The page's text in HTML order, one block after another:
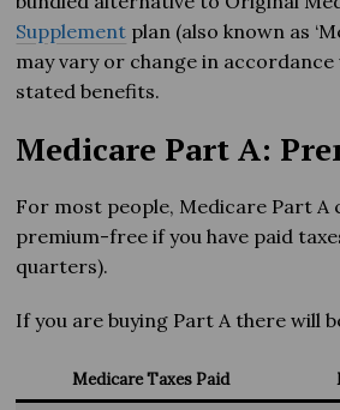
Supplement plan (also known as
may vary or change in accordance
stated benefits.
Medicare Part A:
For most people, Medicare Part A
premium-free if you have paid
quarters).
If you are buying Part A there will
Medicare Taxes Paid